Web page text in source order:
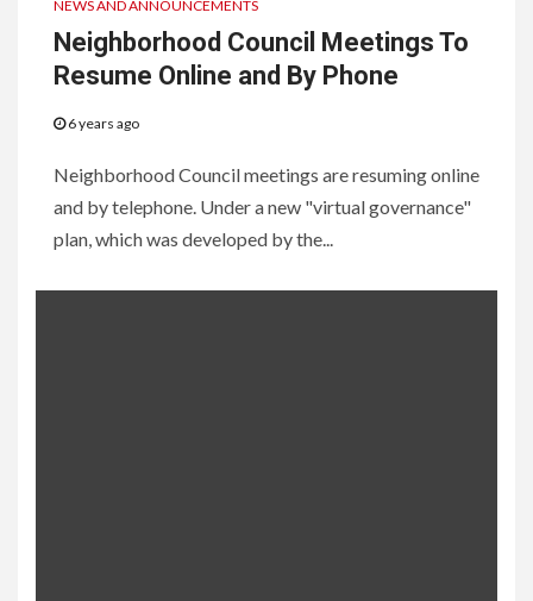
NEWS AND ANNOUNCEMENTS
Neighborhood Council Meetings To
Resume Online and By Phone
6 years ago
Neighborhood Council meetings are resuming online
and by telephone. Under a new "virtual governance"
plan, which was developed by the...